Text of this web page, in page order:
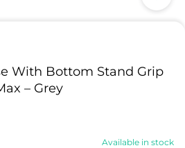
With Bottom Stand Grip
– Grey
Available in stock